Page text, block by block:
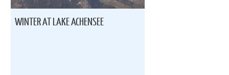
WINTER AT LAKE ACHENSEE